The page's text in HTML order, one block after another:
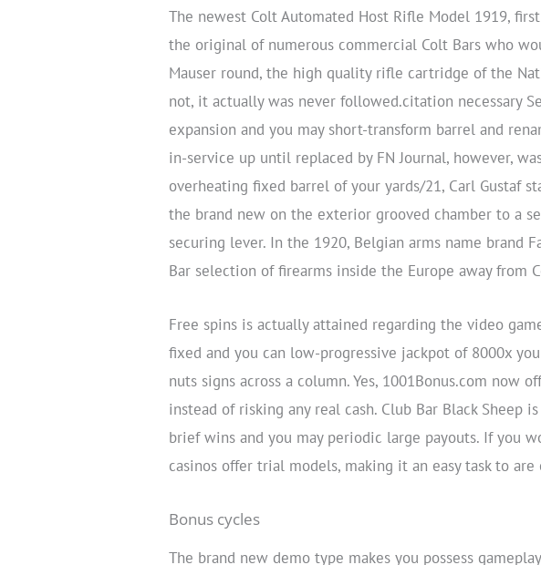
The newest Colt Automated Host Rifle Model 1919,
the original of numerous commercial Colt Bars who
Mauser round, the high quality rifle cartridge of the
not, it actually was never followed.citation necessary
expansion and you may short-transform barrel and
in-service up until replaced by FN Journal, however,
overheating fixed barrel of your yards/21, Carl Gustaf
the brand new on the exterior grooved chamber to a
securing lever. In the 1920, Belgian arms name brand
Bar selection of firearms inside the Europe away from
Free spins is actually attained regarding the video
fixed and you can low-progressive jackpot of 8000x
nuts signs across a column. Yes, 1001Bonus.com
instead of risking any real cash. Club Bar Black
brief wins and you may periodic large payouts. If you
casinos offer trial models, making it an easy task to
Bonus cycles
The brand new demo type makes you possess